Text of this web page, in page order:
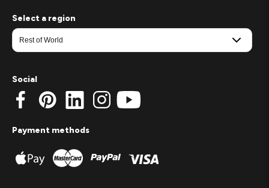
Select a region
Social
Payment methods